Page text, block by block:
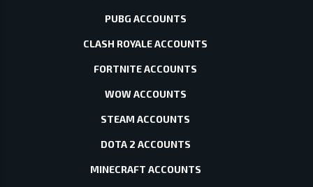
PUBG ACCOUNTS
CLASH ROYALE ACCOUNTS
FORTNITE ACCOUNTS
WOW ACCOUNTS
STEAM ACCOUNTS
DOTA 2 ACCOUNTS
MINECRAFT ACCOUNTS